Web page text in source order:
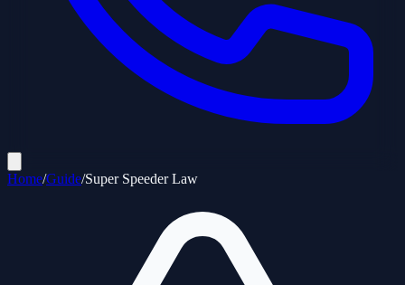
Home/Guide/Super Speeder Law